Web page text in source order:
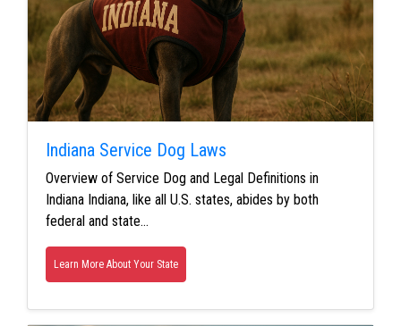
Indiana Service Dog Laws
Overview of Service Dog and Legal Definitions in
Indiana Indiana, like all U.S. states, abides by both
federal and state…
Learn More About Your State